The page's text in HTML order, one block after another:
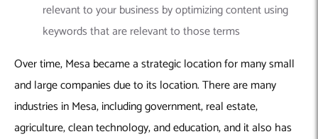
relevant to your business by optimizing content using
keywords that are relevant to those terms
Over time, Mesa became a strategic location for many small
and large companies due to its location. There are many
industries in Mesa, including government, real estate,
agriculture, clean technology, and education, and it also has